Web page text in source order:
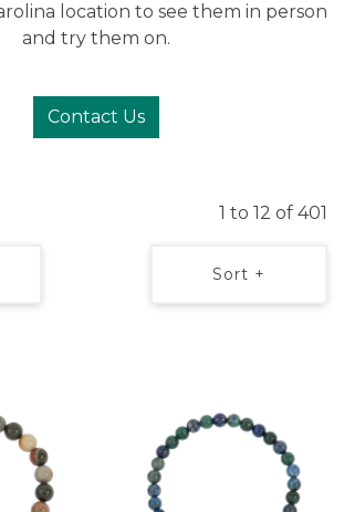
location to see them in person
and try them on.
Contact Us
1 to 12 of 401
Sort +